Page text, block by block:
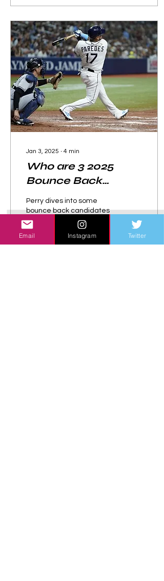
Jan 3, 2025 ∙ 4 min
Who are 3 2025
Bounce Back
Candidates?
Perry dives into some
bounce back candidates
that could have better
performances in 2025.
Email Instagram Twitter